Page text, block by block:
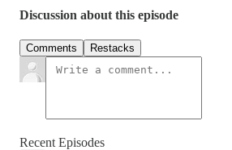
Discussion about this episode
Comments Restacks
Recent Episodes